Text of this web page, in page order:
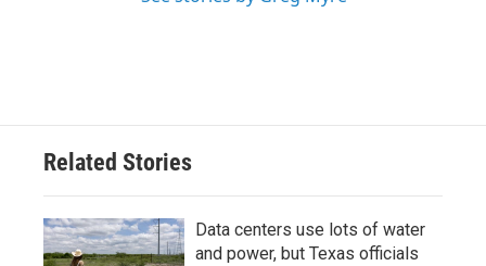
Related Stories
Data centers use lots of water
and power, but Texas officials